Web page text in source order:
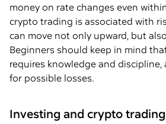
money on rate changes even
crypto trading is associated with
can move not only upward, but
Beginners should keep in mind
requires knowledge and discipline,
for possible losses.
Investing and crypto